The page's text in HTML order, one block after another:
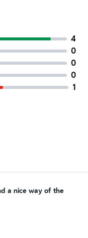
4
0
0
0
1
a nice way of the